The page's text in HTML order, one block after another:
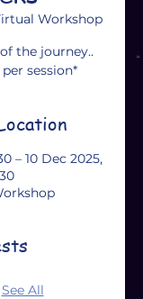
Workshop
the journey..
session*
– 10 Dec 2025,
See All